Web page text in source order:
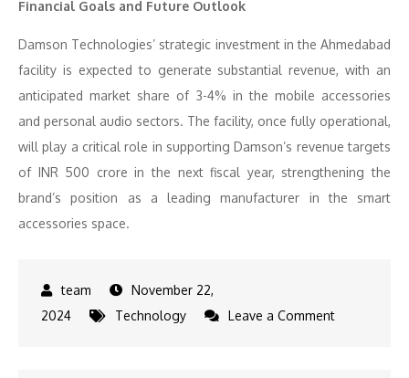
Financial Goals and Future Outlook
Damson Technologies’ strategic investment in the Ahmedabad
facility is expected to generate substantial revenue, with an
anticipated market share of 3-4% in the mobile accessories
and personal audio sectors. The facility, once fully operational,
will play a critical role in supporting Damson’s revenue targets
of INR 500 crore in the next fiscal year, strengthening the
brand’s position as a leading manufacturer in the smart
accessories space.
November 22,
2024
Technology Leave a Commenton